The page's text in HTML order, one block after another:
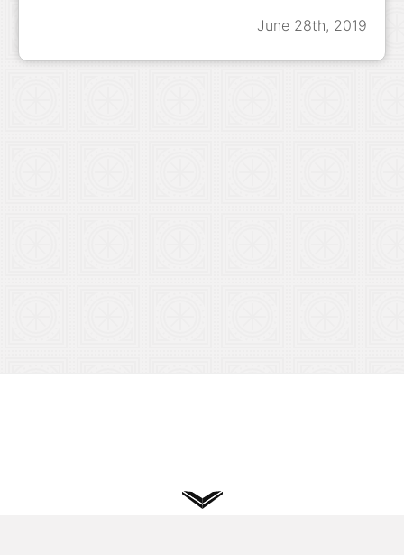
June 28th, 2019